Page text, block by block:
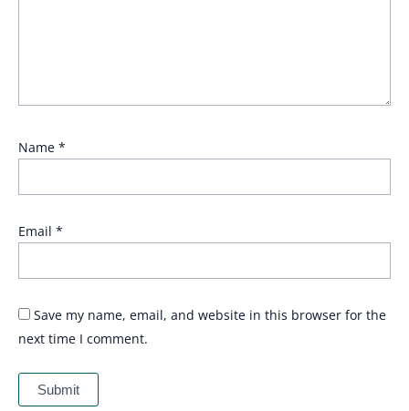
Name *
Email *
Save my name, email, and website in this browser for the
next time I comment.